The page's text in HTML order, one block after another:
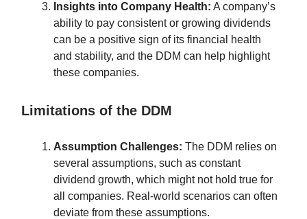
Insights into Company Health: A company’s
ability to pay consistent or growing dividends
can be a positive sign of its financial health
and stability, and the DDM can help highlight
these companies.
Limitations of the DDM
Assumption Challenges: The DDM relies on
several assumptions, such as constant
dividend growth, which might not hold true for
all companies. Real-world scenarios can often
deviate from these assumptions.